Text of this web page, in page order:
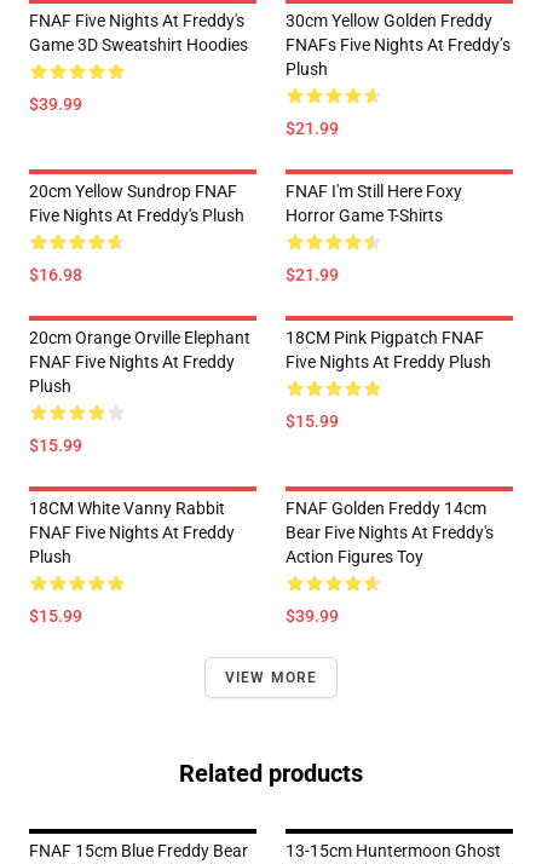
FNAF Five Nights At Freddy's
Game 3D Sweatshirt Hoodies
$39.99
30cm Yellow Golden Freddy
FNAFs Five Nights At Freddy’s
Plush
$21.99
20cm Yellow Sundrop FNAF
Five Nights At Freddy's Plush
$16.98
FNAF I'm Still Here Foxy
Horror Game T-Shirts
$21.99
20cm Orange Orville Elephant
FNAF Five Nights At Freddy
Plush
$15.99
18CM Pink Pigpatch FNAF
Five Nights At Freddy Plush
$15.99
18CM White Vanny Rabbit
FNAF Five Nights At Freddy
Plush
$15.99
FNAF Golden Freddy 14cm
Bear Five Nights At Freddy's
Action Figures Toy
$39.99
VIEW MORE
Related products
FNAF 15cm Blue Freddy Bear
13-15cm Huntermoon Ghost